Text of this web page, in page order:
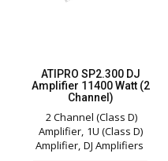
ATIPRO SP2.300 DJ
Amplifier 11400 Watt (2
Channel)
2 Channel (Class D)
Amplifier 1U (Class D)
Amplifier DJ Amplifiers